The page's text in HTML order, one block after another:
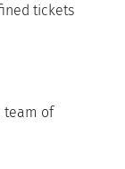
tickets
team of